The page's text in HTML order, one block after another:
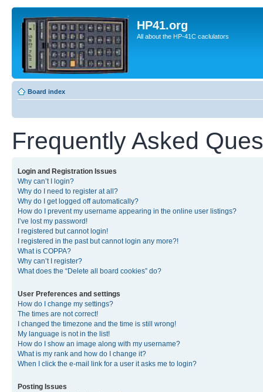
HP41.org
All about the HP-41C caclulators
Board index
Frequently Asked
Login and Registration Issues
Why can’t I login?
Why do I need to register at all?
Why do I get logged off automatically?
How do I prevent my username appearing in the online user listings?
I’ve lost my password!
I registered but cannot login!
I registered in the past but cannot login any more?!
What is COPPA?
Why can’t I register?
What does the “Delete all board cookies” do?
User Preferences and settings
How do I change my settings?
The times are not correct!
I changed the timezone and the time is still wrong!
My language is not in the list!
How do I show an image along with my username?
What is my rank and how do I change it?
When I click the e-mail link for a user it asks me to login?
Posting Issues